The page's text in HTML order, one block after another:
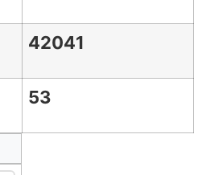
42041
53